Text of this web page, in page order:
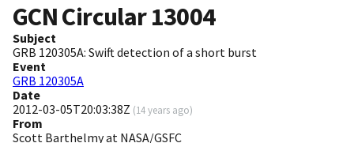
GCN Circular13004
Subject
GRB 120305A: Swift detection of a short burst
Event
GRB 120305A
Date
2012-03-05T20:03:38Z (14 years ago)
From
Scott Barthelmy at NASA/GSFC